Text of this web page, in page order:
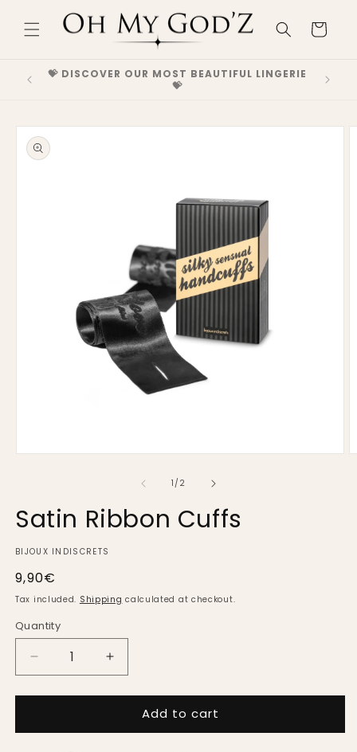
content
Cart
END
💝 DISCOVER OUR MOST BEAUTIFUL LINGERIE
💝
💝
Skip to
product
information
1/of
2
Satin Ribbon Cuffs
BIJOUX INDISCRETS
Regular
price
9,90€
Tax included. Shipping calculated at checkout.
Quantity
Decrease
quantity
for
Ribbon
Increase
quantity
for
Ribbon
Add to cart